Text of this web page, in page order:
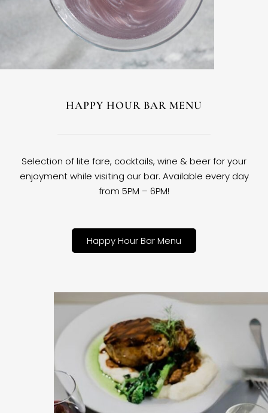
HAPPY HOUR BAR MENU
Selection of lite fare, cocktails, wine & beer for your
enjoyment while visiting our bar. Available every day
from 5PM – 6PM!
Happy Hour Bar Menu